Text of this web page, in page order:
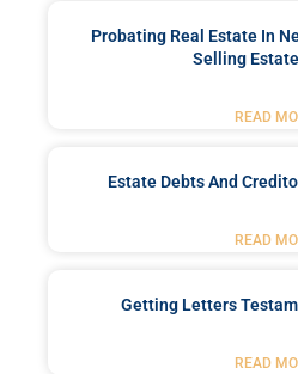
Probating Real Estate In
Selling
READ
Estate Debts And
READ
Getting Letters
READ